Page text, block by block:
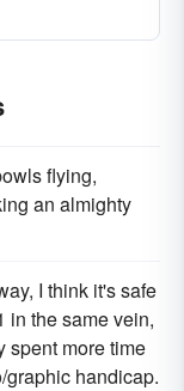
flying,
an almighty
I think it's safe
in the same vein,
spent more time
handicap.